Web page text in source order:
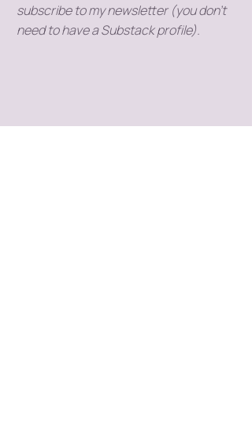
subscribe to my newsletter (you don't
need to have a Substack profile).